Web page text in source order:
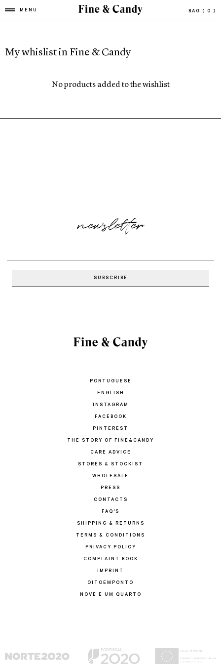
MENU BAG ( 0 )
My whislist in Fine & Candy
No products added to the wishlist
newsletter
PORTUGUESE
ENGLISH
INSTAGRAM
FACEBOOK
PINTEREST
THE STORY OF FINE&CANDY
CARE ADVICE
STORES & STOCKIST
WHOLESALE
PRESS
CONTACTS
FAQ'S
SHIPPING & RETURNS
TERMS & CONDITIONS
PRIVACY POLICY
COMPLAINT BOOK
IMPRINT
OITOEMPONTO
NOVE E UM QUARTO